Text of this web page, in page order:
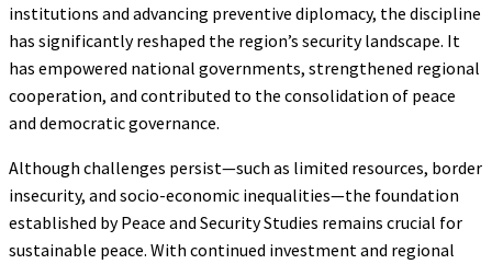
institutions and advancing preventive diplomacy, the discipline
has significantly reshaped the region’s security landscape. It
has empowered national governments, strengthened regional
cooperation, and contributed to the consolidation of peace
and democratic governance.
Although challenges persist—such as limited resources, border
insecurity, and socio-economic inequalities—the foundation
established by Peace and Security Studies remains crucial for
sustainable peace. With continued investment and regional